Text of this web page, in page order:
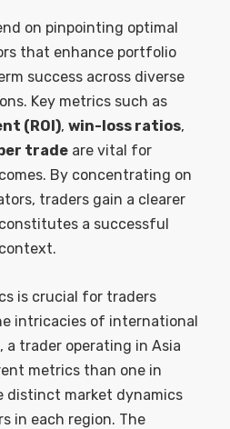
on pinpointing optimal
that enhance portfolio
success across diverse
Key metrics such as
(ROI), win-loss ratios,
trade are vital for
By concentrating on
traders gain a clearer
a successful
is crucial for traders
intricacies of international
a trader operating in Asia
metrics than one in
distinct market dynamics
in each region. The